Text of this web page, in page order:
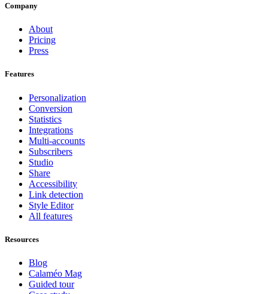
Company
About
Pricing
Press
Features
Personalization
Conversion
Statistics
Integrations
Multi-accounts
Subscribers
Studio
Share
Accessibility
Link detection
Style Editor
All features
Resources
Blog
Calaméo Mag
Guided tour